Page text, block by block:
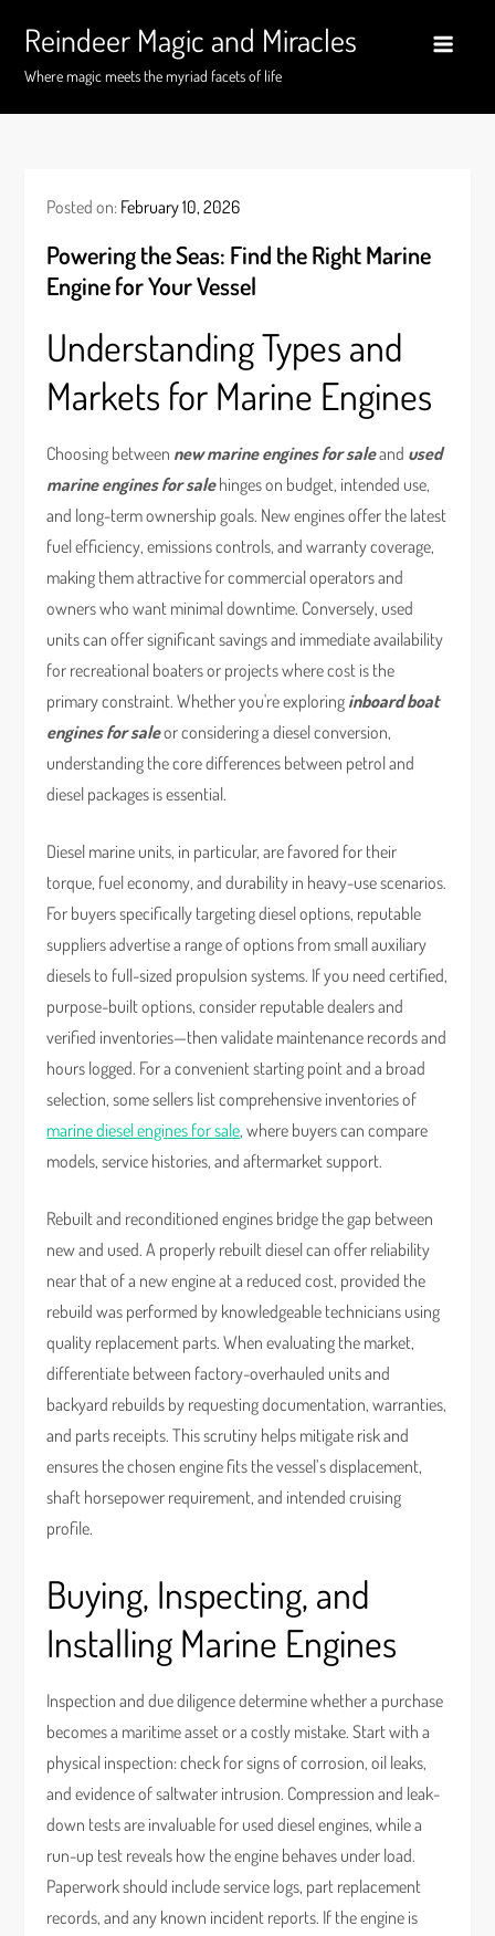
content
Reindeer Magic and Miracles
Where magic meets the myriad facets of life
Posted on: February 10, 2026
Powering the Seas: Find the Right Marine
Engine for Your Vessel
Understanding Types and
Markets for Marine Engines
Choosing between new marine engines for saleand used
marine engines for salehinges on budget, intended use,
and long-term ownership goals. New engines offer the latest
fuel efficiency, emissions controls, and warranty coverage,
making them attractive for commercial operators and
owners who want minimal downtime. Conversely, used
units can offer significant savings and immediate availability
for recreational boaters or projects where cost is the
primary constraint. Whether you're exploring inboard boat
engines for saleor considering a diesel conversion,
understanding the core differences between petrol and
diesel packages is essential.
Diesel marine units, in particular, are favored for their
torque, fuel economy, and durability in heavy-use scenarios.
For buyers specifically targeting diesel options, reputable
suppliers advertise a range of options from small auxiliary
diesels to full-sized propulsion systems. If you need certified,
purpose-built options, consider reputable dealers and
verified inventories—then validate maintenance records and
hours logged. For a convenient starting point and a broad
selection, some sellers list comprehensive inventories of
marine diesel engines for sale, where buyers can compare
models, service histories, and aftermarket support.
Rebuilt and reconditioned engines bridge the gap between
new and used. A properly rebuilt diesel can offer reliability
near that of a new engine at a reduced cost, provided the
rebuild was performed by knowledgeable technicians using
quality replacement parts. When evaluating the market,
differentiate between factory-overhauled units and
backyard rebuilds by requesting documentation, warranties,
and parts receipts. This scrutiny helps mitigate risk and
ensures the chosen engine fits the vessel’s displacement,
shaft horsepower requirement, and intended cruising
profile.
Buying, Inspecting, and
Installing Marine Engines
Inspection and due diligence determine whether a purchase
becomes a maritime asset or a costly mistake. Start with a
physical inspection: check for signs of corrosion, oil leaks,
and evidence of saltwater intrusion. Compression and leak-
down tests are invaluable for used diesel engines, while a
run-up test reveals how the engine behaves under load.
Paperwork should include service logs, part replacement
records, and any known incident reports. If the engine is